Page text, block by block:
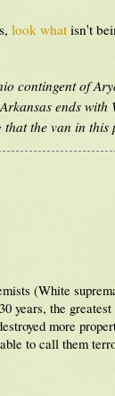
look what isn't
contingent of
ends
the van in this
(White
years, the
more
to call them